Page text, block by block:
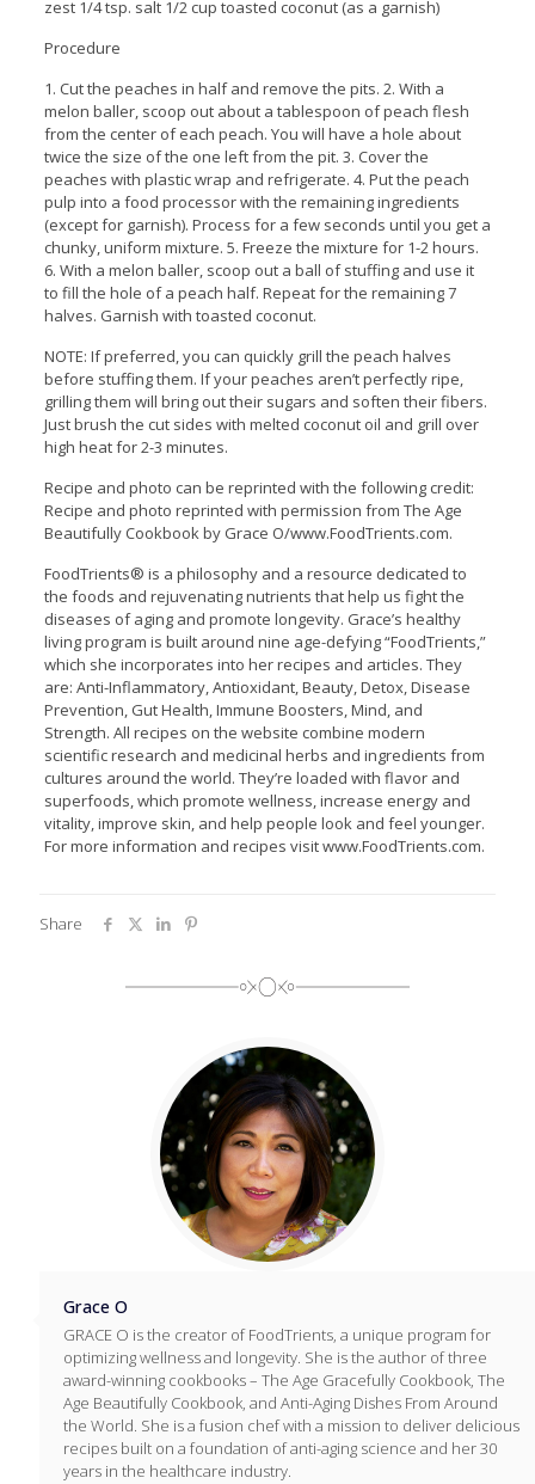
zest 1/4 tsp. salt 1/2 cup toasted coconut (as a garnish)
Procedure
1. Cut the peaches in half and remove the pits. 2. With a
melon baller, scoop out about a tablespoon of peach flesh
from the center of each peach. You will have a hole about
twice the size of the one left from the pit. 3. Cover the
peaches with plastic wrap and refrigerate. 4. Put the peach
pulp into a food processor with the remaining ingredients
(except for garnish). Process for a few seconds until you get a
chunky, uniform mixture. 5. Freeze the mixture for 1-2 hours.
6. With a melon baller, scoop out a ball of stuffing and use it
to fill the hole of a peach half. Repeat for the remaining 7
halves. Garnish with toasted coconut.
NOTE: If preferred, you can quickly grill the peach halves
before stuffing them. If your peaches aren’t perfectly ripe,
grilling them will bring out their sugars and soften their fibers.
Just brush the cut sides with melted coconut oil and grill over
high heat for 2-3 minutes.
Recipe and photo can be reprinted with the following credit:
Recipe and photo reprinted with permission from The Age
Beautifully Cookbook by Grace O/www.FoodTrients.com.
FoodTrients® is a philosophy and a resource dedicated to
the foods and rejuvenating nutrients that help us fight the
diseases of aging and promote longevity. Grace’s healthy
living program is built around nine age-defying “FoodTrients,”
which she incorporates into her recipes and articles. They
are: Anti-Inflammatory, Antioxidant, Beauty, Detox, Disease
Prevention, Gut Health, Immune Boosters, Mind, and
Strength. All recipes on the website combine modern
scientific research and medicinal herbs and ingredients from
cultures around the world. They’re loaded with flavor and
superfoods, which promote wellness, increase energy and
vitality, improve skin, and help people look and feel younger.
For more information and recipes visit www.FoodTrients.com.
Share
Grace O
GRACE O is the creator of FoodTrients, a unique program for
optimizing wellness and longevity. She is the author of three
award-winning cookbooks – The Age Gracefully Cookbook, The
Age Beautifully Cookbook, and Anti-Aging Dishes From Around
the World. She is a fusion chef with a mission to deliver delicious
recipes built on a foundation of anti-aging science and her 30
years in the healthcare industry.